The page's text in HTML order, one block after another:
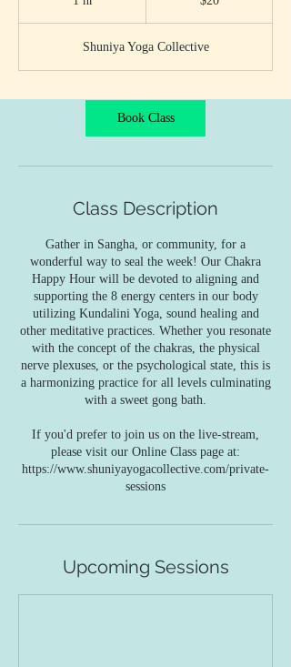
Shuniya Yoga Collective
Book Class
Class Description
Gather in Sangha, or community, for a
wonderful way to seal the week! Our Chakra
Happy Hour will be devoted to aligning and
supporting the 8 energy centers in our body
utilizing Kundalini Yoga, sound healing and
other meditative practices. Whether you resonate
with the concept of the chakras, the physical
nerve plexuses, or the psychological state, this is
a harmonizing practice for all levels culminating
with a sweet gong bath.
If you'd prefer to join us on the live-stream,
please visit our Online Class page at:
https://www.shuniyayogacollective.com/private-
sessions
Upcoming Sessions